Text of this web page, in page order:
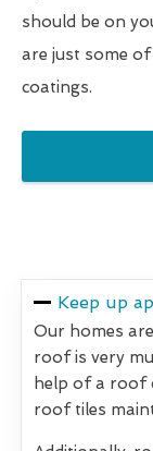
should be on
are just some
coatings.
Keep up
Our homes
roof is very
help of a roof
roof tiles